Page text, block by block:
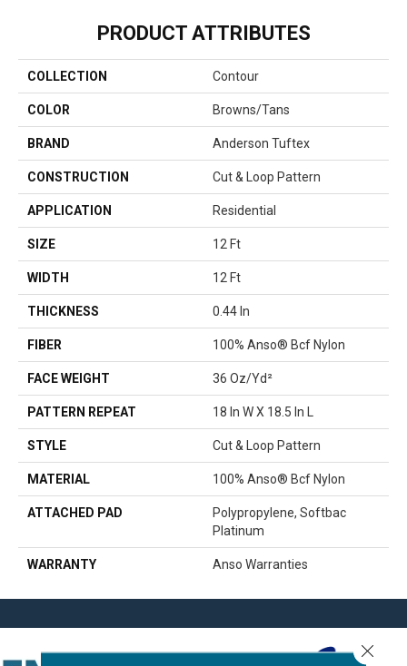
PRODUCT ATTRIBUTES
COLLECTION Contour
COLOR Browns/Tans
BRAND Anderson Tuftex
CONSTRUCTION Cut & Loop Pattern
APPLICATION Residential
SIZE 12 Ft
WIDTH 12 Ft
THICKNESS 0.44 In
FIBER 100% Anso® Bcf Nylon
FACE WEIGHT 36 Oz/yd²
PATTERN REPEAT 18 In W X 18.5 In L
STYLE Cut & Loop Pattern
MATERIAL 100% Anso® Bcf Nylon
ATTACHED PAD
Polypropylene, Softbac
Platinum
WARRANTY Anso Warranties
Close